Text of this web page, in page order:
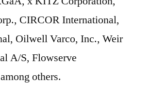
CIRCOR International,
Oilwell Varco, Inc., Weir
A/S, Flowserve
others.